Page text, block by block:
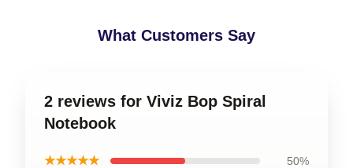
What Customers Say
2 reviews for Viviz Bop Spiral
Notebook
★★★★★ 50%